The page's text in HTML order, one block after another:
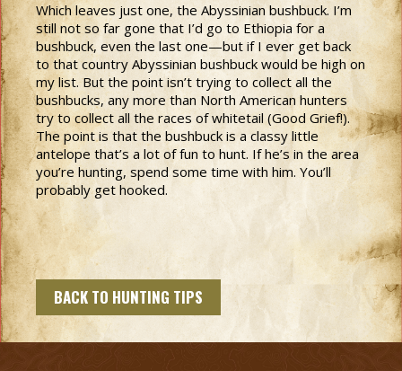
Which leaves just one, the Abyssinian bushbuck. I’m
still not so far gone that I’d go to Ethiopia for a
bushbuck, even the last one—but if I ever get back
to that country Abyssinian bushbuck would be high on
my list. But the point isn’t trying to collect all the
bushbucks, any more than North American hunters
try to collect all the races of whitetail (Good Grief!).
The point is that the bushbuck is a classy little
antelope that’s a lot of fun to hunt. If he’s in the area
you’re hunting, spend some time with him. You’ll
probably get hooked.
BACK TO HUNTING TIPS